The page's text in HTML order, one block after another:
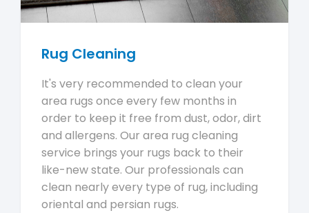
Rug Cleaning
It's very recommended to clean your
area rugs once every few months in
order to keep it free from dust, odor, dirt
and allergens. Our area rug cleaning
service brings your rugs back to their
like-new state. Our professionals can
clean nearly every type of rug, including
oriental and persian rugs.